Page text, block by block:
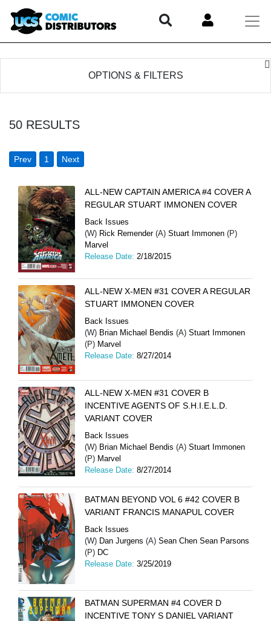
OPTIONS & FILTERS
50 RESULTS
Prev 1 Next
ALL-NEW CAPTAIN AMERICA #4 COVER A
REGULAR STUART IMMONEN COVER
Back Issues
(W) Rick Remender(A) Stuart Immonen (P)
Marvel
Release Date: 2/18/2015
ALL-NEW X-MEN #31 COVER A REGULAR
STUART IMMONEN COVER
Back Issues
(W) Brian Michael Bendis (A) Stuart Immonen
(P) Marvel
Release Date: 8/27/2014
ALL-NEW X-MEN #31 COVER B
INCENTIVE AGENTS OF S.H.I.E.L.D.
VARIANT COVER
Back Issues
(W) Brian Michael Bendis (A) Stuart Immonen
(P) Marvel
Release Date: 8/27/2014
BATMAN BEYOND VOL 6 #42 COVER B
VARIANT FRANCIS MANAPUL COVER
Back Issues
(W) Dan Jurgens (A) Sean Chen Sean Parsons
(P) DC
Release Date: 3/25/2019
BATMAN SUPERMAN #4 COVER D
INCENTIVE TONY S DANIEL VARIANT